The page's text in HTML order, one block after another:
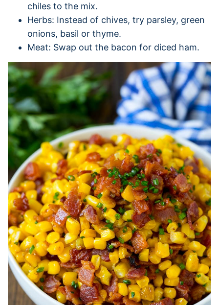
chiles to the mix.
Herbs: Instead of chives, try parsley, green
onions, basil or thyme.
Meat: Swap out the bacon for diced ham.